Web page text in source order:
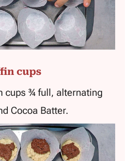
cups
cups ¾ full, alternating
Cocoa Batter.